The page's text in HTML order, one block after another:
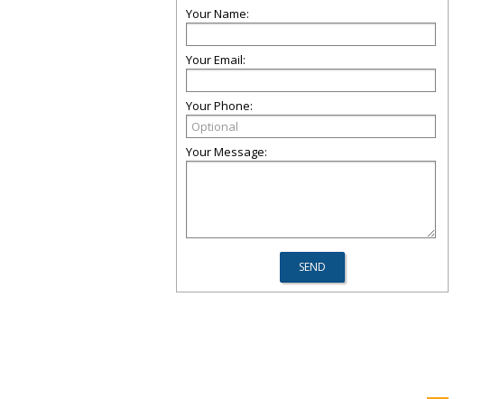
Your Name:
Your Email:
Your Phone:
Your Message: